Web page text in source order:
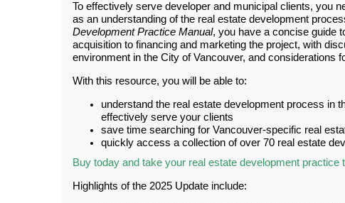
To effectively serve developer and municipal clients, you
as an understanding of the real estate development
Development Practice Manual, you have a concise guide
acquisition to financing and marketing the project, with
environment in the City of Vancouver, and considerations
With this resource, you will be able to:
understand the real estate development process in
effectively serve your clients
save time searching for Vancouver-specific real
quickly access a collection of over 70 real estate
Buy today and take your real estate development practice
Highlights of the 2025 Update include: